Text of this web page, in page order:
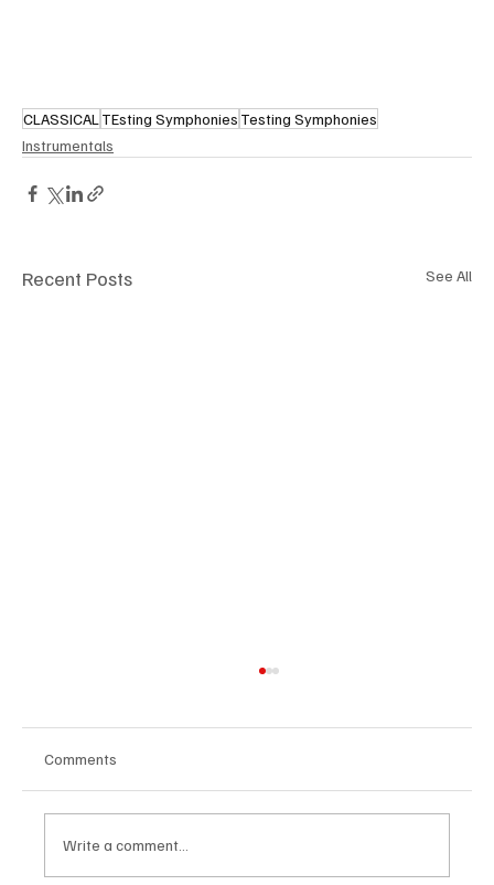
CLASSICAL TEsting Symphonies Testing Symphonies
Instrumentals
Recent Posts See All
Comments
Write a comment...